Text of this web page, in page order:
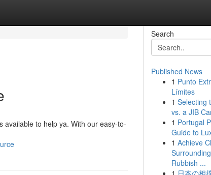
available to help ya. With our easy-to-
Search
Published News
1 Punto
Límites
1 Selecting
vs. a JIB
1 Portugal
Guide to
1 Achieve
Rubbish ...
1 日本の相